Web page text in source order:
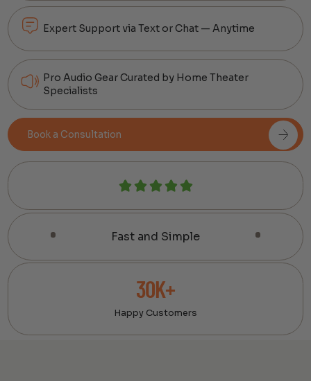
Expert Support via Text or Chat — Anytime
Pro Audio Gear Curated by Home Theater
Specialists
Book a Consultation
Fast and Simple
30K+
Happy Customers